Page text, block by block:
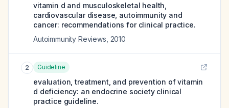
vitamin d and musculoskeletal health,
cardiovascular disease, autoimmunity and
cancer: recommendations for clinical practice.
Autoimmunity Reviews 2010
2 Guideline
evaluation, treatment, and prevention of vitamin
d deficiency: an endocrine society clinical
practice guideline.